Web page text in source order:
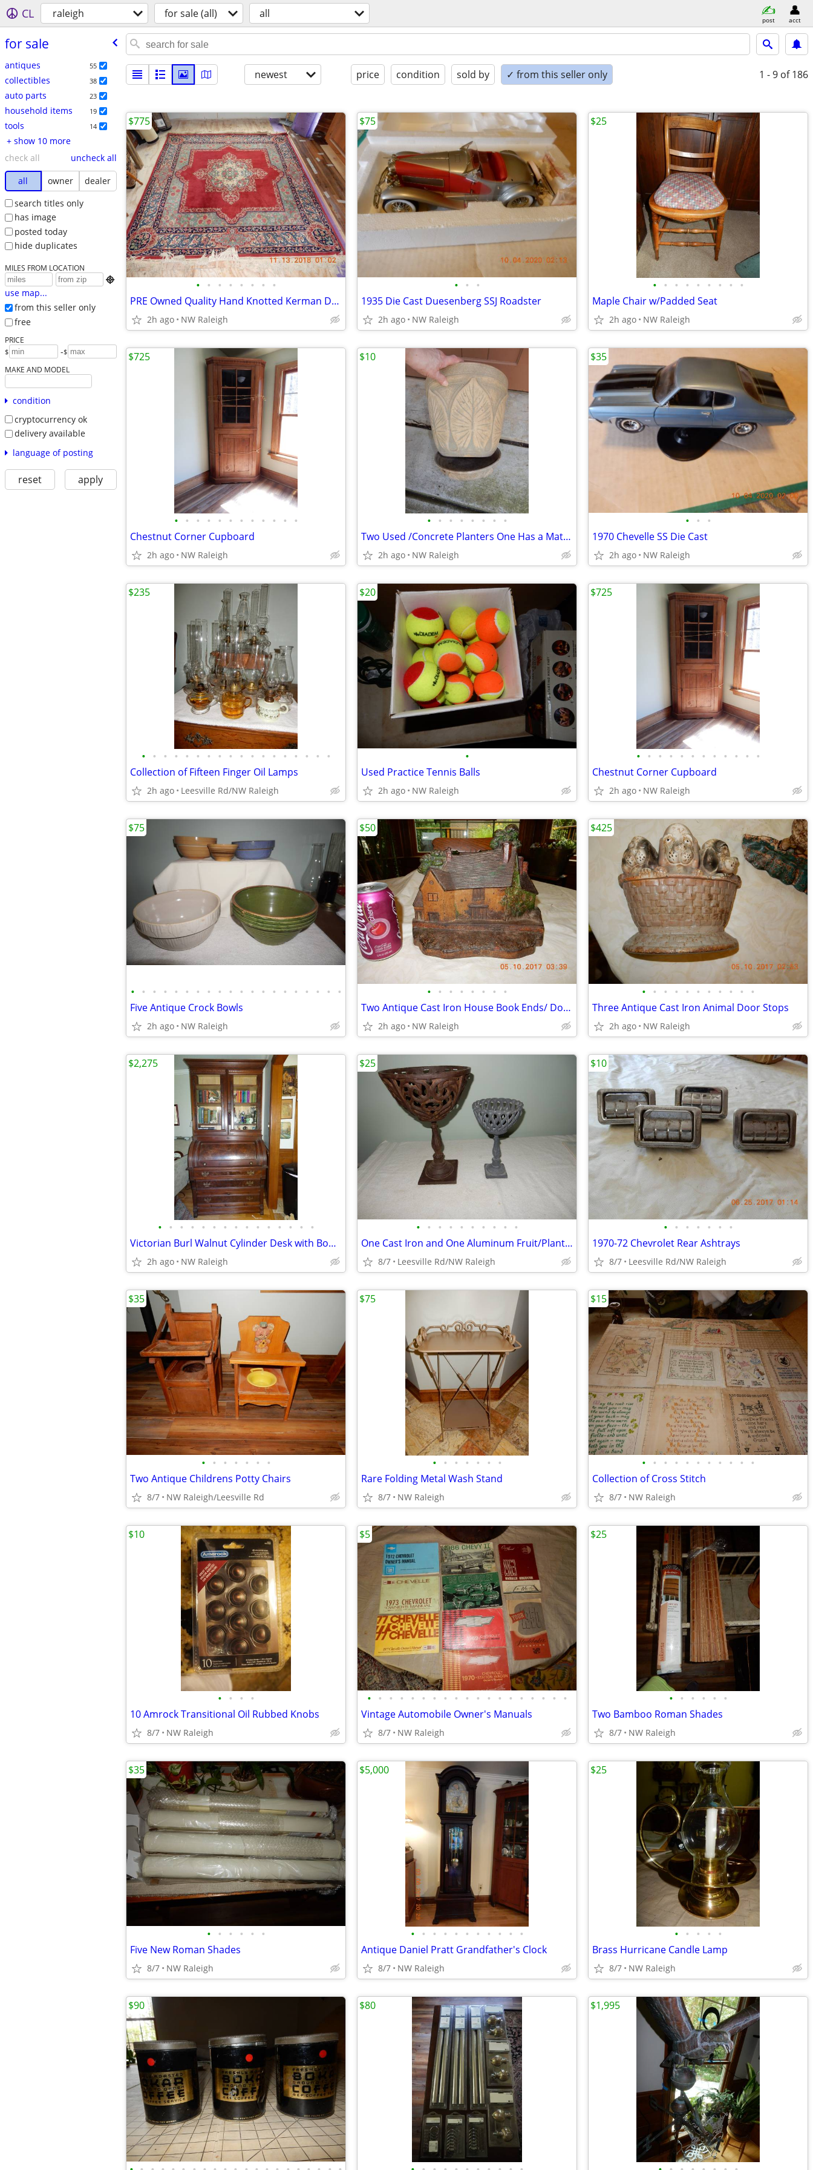
CL raleigh for sale (all) all post acct
for sale
antiques 55
collectibles 38
auto parts 23
household items 19
tools 14
+ show 10 more
check all
uncheck all
all
owner
dealer
search titles only
has image
posted today
hide duplicates
MILES FROM LOCATION

use map...
from this seller only
free
PRICE
$ -$
MAKE AND MODEL
condition
cryptocurrency ok
delivery available
language of posting
reset apply
newest price condition sold by ✓ from this seller only 1 - 9 of 186
• • • • • • • •
PRE Owned Quality Hand Knotted Kerman Deluxe Persian Rug
2h ago NW Raleigh
$775
• • •
1935 Die Cast Duesenberg SSJ Roadster
2h ago NW Raleigh
$75
• • • • • • • • •
Maple Chair w/Padded Seat
2h ago NW Raleigh
$25
• • • • • • • • • • • •
Chestnut Corner Cupboard
2h ago NW Raleigh
$725
• • • • • • • •
Two Used /Concrete Planters One Has a Matching Saucer
2h ago NW Raleigh
$10
• • •
1970 Chevelle SS Die Cast
2h ago NW Raleigh
$35
• • • • • • • • • • • • • • • • • •
Collection of Fifteen Finger Oil Lamps
2h ago Leesville Rd/NW Raleigh
$235
•
Used Practice Tennis Balls
2h ago NW Raleigh
$20
• • • • • • • • • • • •
Chestnut Corner Cupboard
2h ago NW Raleigh
$725
• • • • • • • • • • • • • • • • • • • •
Five Antique Crock Bowls
2h ago NW Raleigh
$75
• • • • • • • •
Two Antique Cast Iron House Book Ends/ Door Stops
2h ago NW Raleigh
$50
• • • • • • • • • • •
Three Antique Cast Iron Animal Door Stops
2h ago NW Raleigh
$425
• • • • • • • • • • • • • • •
Victorian Burl Walnut Cylinder Desk with Bookcase
2h ago NW Raleigh
$2,275
• • • • • • • • • •
One Cast Iron and One Aluminum Fruit/Plant Stands
8/7 Leesville Rd/NW Raleigh
$25
• • • • • • •
1970-72 Chevrolet Rear Ashtrays
8/7 Leesville Rd/NW Raleigh
$10
• • • • • • •
Two Antique Childrens Potty Chairs
8/7 NW Raleigh/Leesville Rd
$35
• • • • • • •
Rare Folding Metal Wash Stand
8/7 NW Raleigh
$75
• • • • • • • • • • •
Collection of Cross Stitch
8/7 NW Raleigh
$15
• • • •
10 Amrock Transitional Oil Rubbed Knobs
8/7 NW Raleigh
$10
• • • • • • • • • • • • • • • • • • •
Vintage Automobile Owner's Manuals
8/7 NW Raleigh
$5
• • • • • •
Two Bamboo Roman Shades
8/7 NW Raleigh
$25
• • • • • •
Five New Roman Shades
8/7 NW Raleigh
$35
• • • • • • • • • • •
Antique Daniel Pratt Grandfather's Clock
8/7 NW Raleigh
$5,000
• • • • •
Brass Hurricane Candle Lamp
8/7 NW Raleigh
$25
$90 $80 $1,995